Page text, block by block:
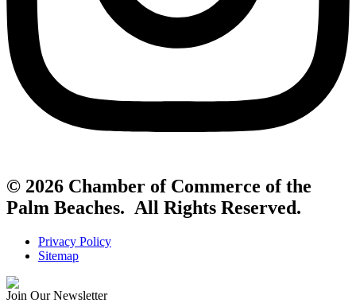
© 2026 Chamber of Commerce of the
Palm Beaches. All Rights Reserved.
Privacy Policy
Sitemap
Join Our Newsletter